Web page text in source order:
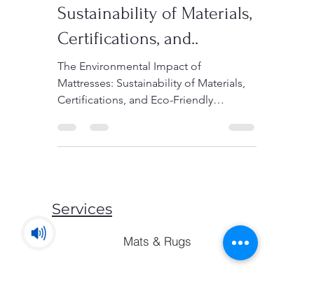
of Mattresses:
Sustainability of Materials,
Certifications, and..
The Environmental Impact of
Mattresses: Sustainability of Materials,
Certifications, and Eco-Friendly